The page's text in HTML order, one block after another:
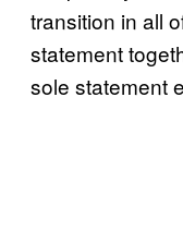
transition in all
statement
sole statement